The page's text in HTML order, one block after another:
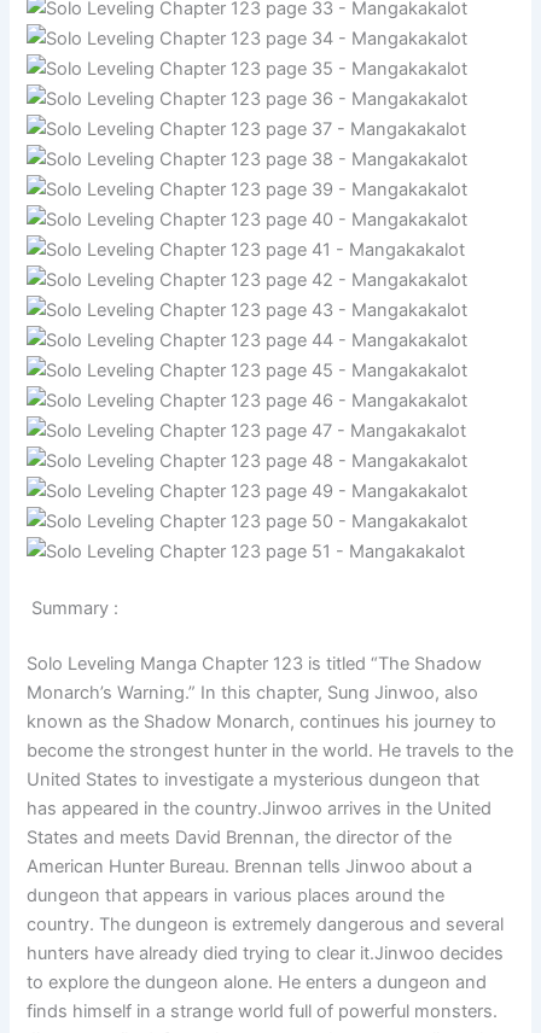
Summary :
Solo Leveling Manga Chapter 123 is titled “The Shadow
Monarch’s Warning.” In this chapter, Sung Jinwoo, also
known as the Shadow Monarch, continues his journey to
become the strongest hunter in the world. He travels to the
United States to investigate a mysterious dungeon that
has appeared in the country.Jinwoo arrives in the United
States and meets David Brennan, the director of the
American Hunter Bureau. Brennan tells Jinwoo about a
dungeon that appears in various places around the
country. The dungeon is extremely dangerous and several
hunters have already died trying to clear it.Jinwoo decides
to explore the dungeon alone. He enters a dungeon and
finds himself in a strange world full of powerful monsters.